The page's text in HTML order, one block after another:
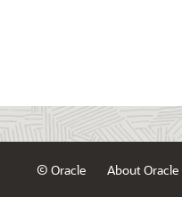
© Oracle About Oracle